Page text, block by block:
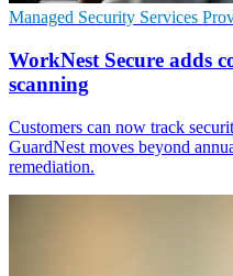
Managed Security Services
WorkNest Secure adds
scanning
Customers can now track
GuardNest moves beyond
remediation.